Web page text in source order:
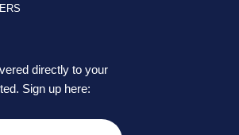
directly to your
Sign up here: